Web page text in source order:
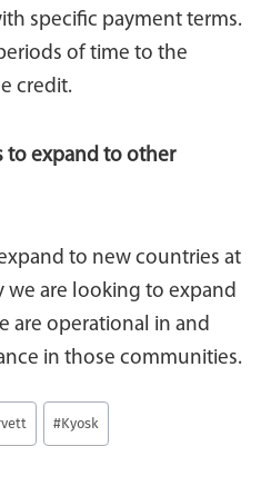
specific payment terms.
of time to the
credit.
to expand to other
to new countries at
are looking to expand
are operational in and
in those communities.
#Kyosk